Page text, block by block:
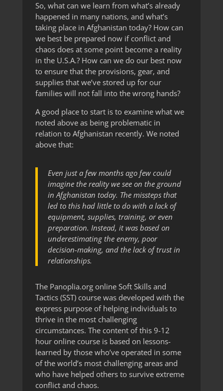
So, what can we learn from what’s already
happened in many nations, and what’s
taking place in Afghanistan today? How can
we best be prepared now if conflict and
chaos does at some point become a reality
in the U.S.A.? How can we do our best now
to ensure that the provisions, gear, and
supplies that we’ve stored up for our
families will not fall into the wrong hands?
A good place to start is to examine what we
noted above as being problematic in
relation to Afghanistan recently. We noted
above that:
Even just a few months ago few could
imagine the reality we see on the ground
in Afghanistan today. The missteps that
led to this had little to do with a lack of
equipment, supplies, training, or even
preparation. Instead, it was based on
underestimating the enemy, poor
decision-making, and the lack of trust in
relationships.
The Panoplia.org online Soft Skills and
Tactics (SST) course was developed with the
express purpose of helping individuals to
thrive in the most challenging
circumstances. The content of this 9-12
hour online course is based on lessons-
learned by those who’ve operated in some
of the world’s most challenging areas and
who have helped others to survive extreme
conflict and chaos.